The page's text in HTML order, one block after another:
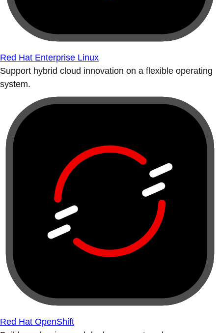
Red Hat Enterprise Linux
Support hybrid cloud innovation on a flexible operating
system.
Red Hat OpenShift